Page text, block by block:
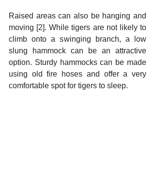
Raised areas can also be hanging and
moving [2]. While tigers are not likely to
climb onto a swinging branch, a low
slung hammock can be an attractive
option. Sturdy hammocks can be made
using old fire hoses and offer a very
comfortable spot for tigers to sleep.